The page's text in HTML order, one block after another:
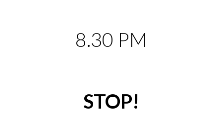
8.30 PM
STOP!